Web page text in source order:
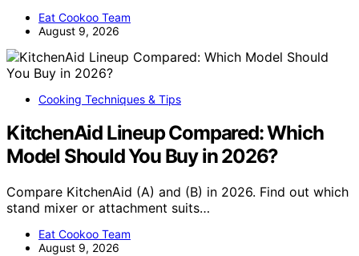
Eat Cookoo Team
August 9, 2026
Cooking Techniques & Tips
KitchenAid Lineup Compared: Which
Model Should You Buy in 2026?
Compare KitchenAid (A) and (B) in 2026. Find out which
stand mixer or attachment suits…
Eat Cookoo Team
August 9, 2026